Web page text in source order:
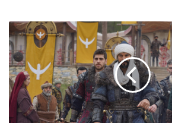
Kurulus
Osman
Season
6
Episode
187
Urdu
Subtitles